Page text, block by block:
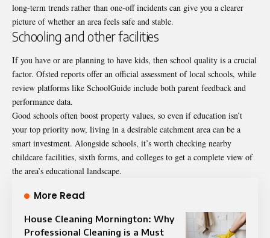
long-term trends rather than one-off incidents can give you a clearer
picture of whether an area feels safe and stable.
Schooling and other facilities
If you have or are planning to have kids, then school quality is a crucial
factor. Ofsted reports offer an official assessment of local schools, while
review platforms like SchoolGuide include both parent feedback and
performance data.
Good schools often boost property values, so even if education isn’t
your top priority now, living in a desirable catchment area can be a
smart investment. Alongside schools, it’s worth checking nearby
childcare facilities, sixth forms, and colleges to get a complete view of
the area’s educational landscape.
More Read
House Cleaning Mornington: Why
Professional Cleaning is a Must